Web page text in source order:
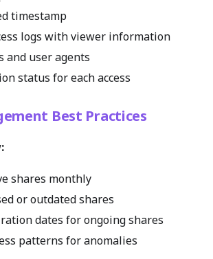
timestamp
logs with viewer information
and user agents
status for each access
Best Practices
shares monthly
or outdated shares
dates for ongoing shares
patterns for anomalies